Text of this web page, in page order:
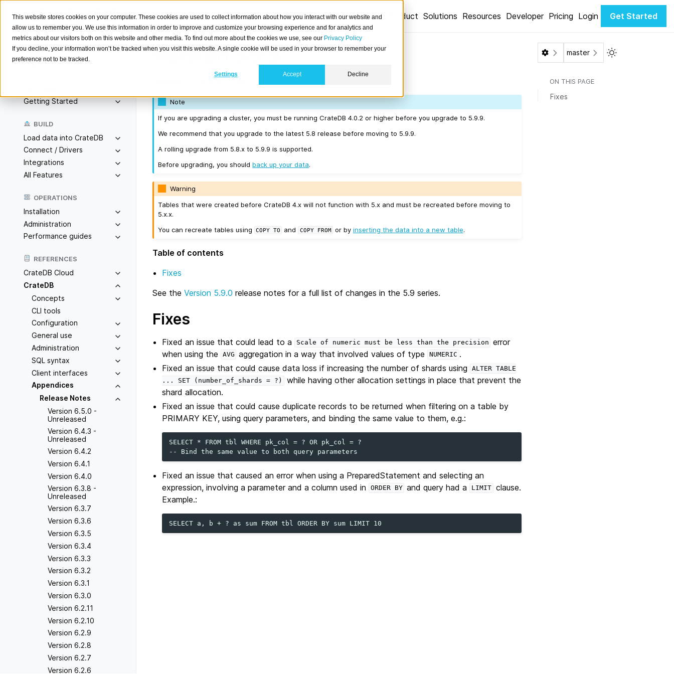
This website stores cookies on your computer. These cookies are used to collect information about how you interact with our website and
allow us to remember you. We use this information in order to improve and customize your browsing experience and for analytics and
metrics about our visitors both on this website and other media. To find out more about the cookies we use, see our Privacy Policy
If you decline, your information won’t be tracked when you visit this website. A single cookie will be used in your browser to remember your
preference not to be tracked.
Settings Accept Decline
Product Solutions Resources Developer Pricing Login Get Started
Search
Getting Started
BUILD
Load data into CrateDB
Connect / Drivers
Integrations
All Features
OPERATIONS
Installation
Administration
Performance guides
REFERENCES
CrateDB Cloud
CrateDB
Concepts
CLI tools
Configuration
General use
Administration
SQL syntax
Client interfaces
Appendices
Release Notes
Version 6.5.0 -
Unreleased
Version 6.4.3 -
Unreleased
Version 6.4.2
Version 6.4.1
Version 6.4.0
Version 6.3.8 -
Unreleased
Version 6.3.7
Version 6.3.6
Version 6.3.5
Version 6.3.4
Version 6.3.3
Version 6.3.2
Version 6.3.1
Version 6.3.0
Version 6.2.11
Version 6.2.10
Version 6.2.9
Version 6.2.8
Version 6.2.7
Version 6.2.6
Version 5.9.9
Note
If you are upgrading a cluster, you must be running CrateDB 4.0.2 or higher before you upgrade to 5.9.9.
We recommend that you upgrade to the latest 5.8 release before moving to 5.9.9.
A rolling upgrade from 5.8.x to 5.9.9 is supported.
Before upgrading, you shouldback up your data.
Warning
Tables that were created before CrateDB 4.x will not function with 5.x and must be recreated before moving to
5.x.x.
You can recreate tables using
COPY TO and COPY FROM or by inserting the data into a new table.
Table of contents
Fixes
See the Version 5.9.0 release notes for a full list of changes in the 5.9 series.
Fixes
Fixed an issue that could lead to a Scale of numeric must be less than the precision error
when using the
AVG aggregation in a way that involved values of type NUMERIC .
Fixed an issue that could cause data loss if increasing the number of shards using
ALTER TABLE
...
SET (number_of_shards = ?)
while having other allocation settings in place that prevent the
shard allocation.
Fixed an issue that could cause duplicate records to be returned when filtering on a table by
PRIMARY KEY, using query parameters, and binding the same value to them, e.g.:
SELECT * FROM tbl WHERE pk_col = ? OR pk_col = ?
Fixed an issue that caused an error when using a PreparedStatement and selecting an
expression, involving a parameter and a column used in
ORDER BY and query had a LIMIT
clause.
Example.:
master Toggle Light /
ON THIS PAGE
Fixes